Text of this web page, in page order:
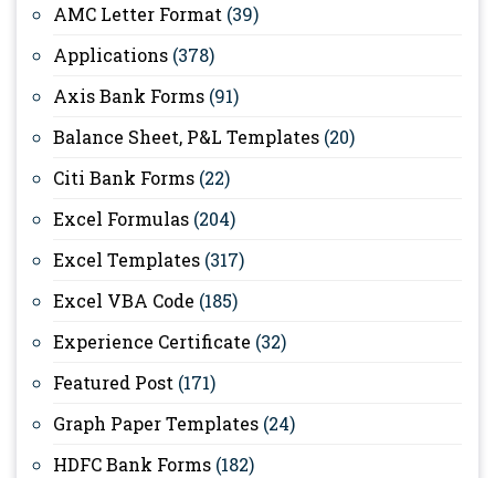
AMC Letter Format (39)
Applications (378)
Axis Bank Forms (91)
Balance Sheet, P&L Templates (20)
Citi Bank Forms (22)
Excel Formulas (204)
Excel Templates (317)
Excel VBA Code (185)
Experience Certificate (32)
Featured Post (171)
Graph Paper Templates (24)
HDFC Bank Forms (182)